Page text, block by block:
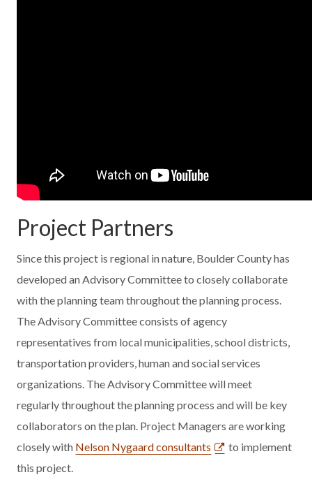
Project Partners
Since this project is regional in nature, Boulder County has
developed an Advisory Committee to closely collaborate
with the planning team throughout the planning process.
The Advisory Committee consists of agency
representatives from local municipalities, school districts,
transportation providers, human and social services
organizations. The Advisory Committee will meet
regularly throughout the planning process and will be key
collaborators on the plan. Project Managers are working
closely with Nelson Nygaard consultants
to implement
this project.